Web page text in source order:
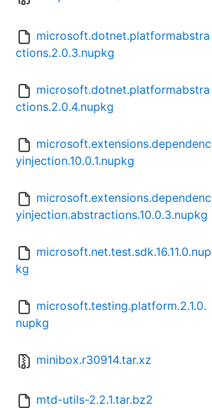
microsoft.dotnet.platformabstra
ctions.2.0.3.nupkg
microsoft.dotnet.platformabstra
ctions.2.0.4.nupkg
microsoft.extensions.dependenc
yinjection.10.0.1.nupkg
microsoft.extensions.dependenc
yinjection.abstractions.10.0.3.nupkg
microsoft.net.test.sdk.16.11.0.nup
kg
microsoft.testing.platform.2.1.0.
nupkg
minibox.r30914.tar.xz
mtd-utils-2.2.1.tar.bz2